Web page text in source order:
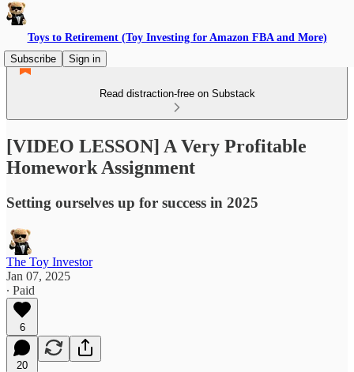
Toys to Retirement (Toy Investing for Amazon FBA and More)
Subscribe
Sign in
Read distraction-free on Substack
[VIDEO LESSON] A Very Profitable
Homework Assignment
Setting ourselves up for success in 2025
The Toy Investor
Jan 07, 2025
∙ Paid
6
20